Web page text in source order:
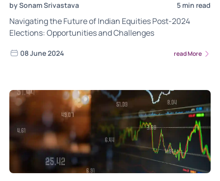
by Sonam Srivastava 5 min read
Navigating the Future of Indian Equities Post-2024
Elections: Opportunities and Challenges
08 June 2024 read More